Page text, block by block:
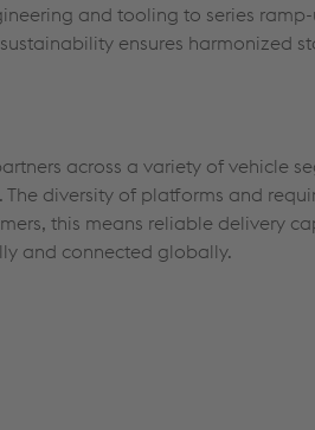
and tooling to series
ensures harmonized
across a variety of vehicle
diversity of platforms and
this means reliable delivery
and connected globally.